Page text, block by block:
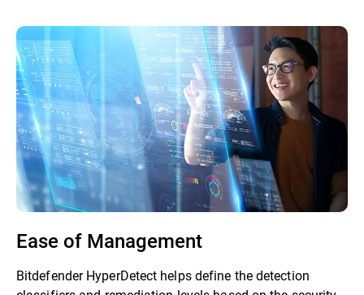
Ease of Management
Bitdefender HyperDetect helps define the detection